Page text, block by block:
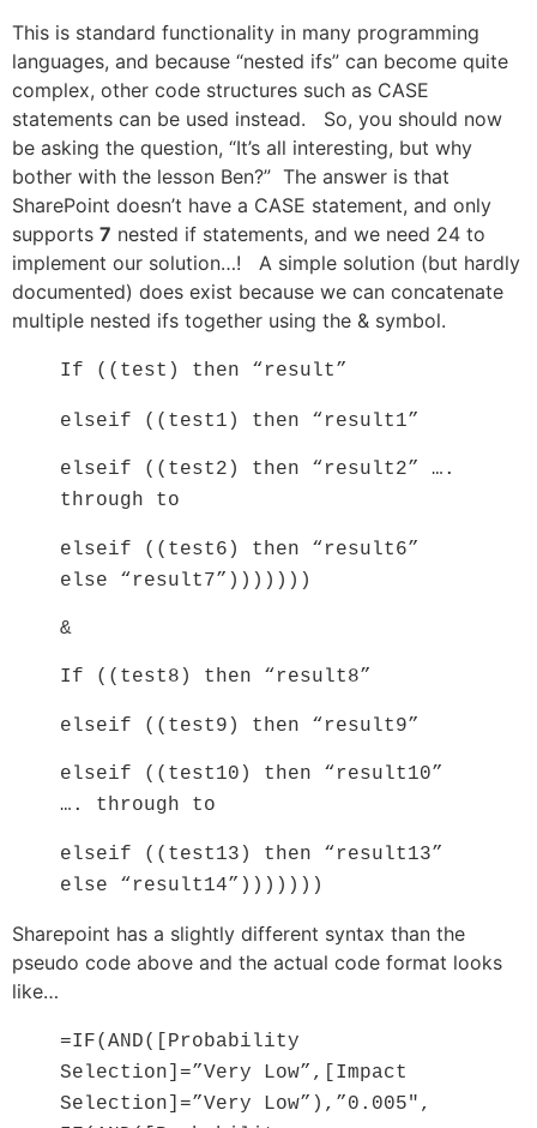
This is standard functionality in many programming
languages, and because “nested ifs” can become quite
complex, other code structures such as CASE
statements can be used instead. So, you should now
be asking the question, “It’s all interesting, but why
bother with the lesson Ben?” The answer is that
SharePoint doesn’t have a CASE statement, and only
supports 7 nested if statements, and we need 24 to
implement our solution…! A simple solution (but hardly
documented) does exist because we can concatenate
multiple nested ifs together using the & symbol.
If ((test) then “result”
elseif ((test1) then “result1”
elseif ((test2) then “result2” ….
through to
elseif ((test6) then “result6”
else “result7”)))))))
&
If ((test8) then “result8”
elseif ((test9) then “result9”
elseif ((test10) then “result10”
…. through to
elseif ((test13) then “result13”
else “result14”)))))))
Sharepoint has a slightly different syntax than the
pseudo code above and the actual code format looks
like…
=IF(AND([Probability
Selection]=”Very Low”,[Impact
Selection]=”Very Low”),”0.005″,